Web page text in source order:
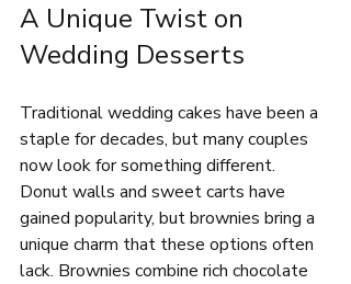
A Unique Twist on
Wedding Desserts
Traditional wedding cakes have been a
staple for decades, but many couples
now look for something different.
Donut walls and sweet carts have
gained popularity, but brownies bring a
unique charm that these options often
lack. Brownies combine rich chocolate